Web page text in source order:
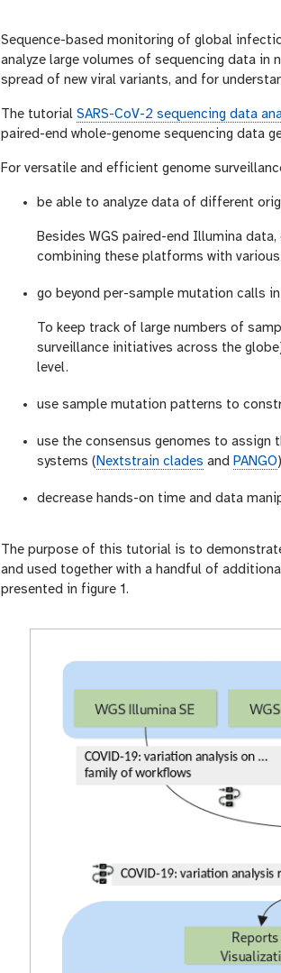
Sequence-based monitoring of global
analyze large volumes of sequencing data in
spread of new viral variants, and for
The tutorial SARS-CoV-2 sequencing data
paired-end whole-genome sequencing data
For versatile and efficient genome
be able to analyze data of different
Besides WGS paired-end Illumina
combining these platforms with
go beyond per-sample mutation calls
To keep track of large numbers of
surveillance initiatives across the
level.
use sample mutation patterns to
use the consensus genomes to assign
systems (Nextstrain clades and PANGO)
decrease hands-on time and data
The purpose of this tutorial is to
and used together with a handful of
presented in figure 1.